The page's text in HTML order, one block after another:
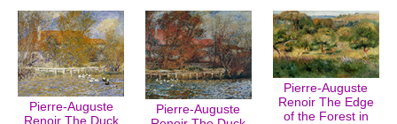
Pierre-Auguste
Renoir The Duck
Pierre-Auguste
Pierre-Auguste
Renoir The Edge
of the Forest in